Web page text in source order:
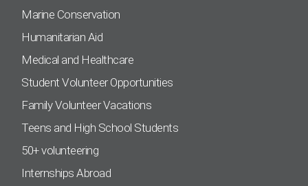
Marine Conservation
Humanitarian Aid
Medical and Healthcare
Student Volunteer Opportunities
Family Volunteer Vacations
Teens and High School Students
50+ volunteering
Internships Abroad